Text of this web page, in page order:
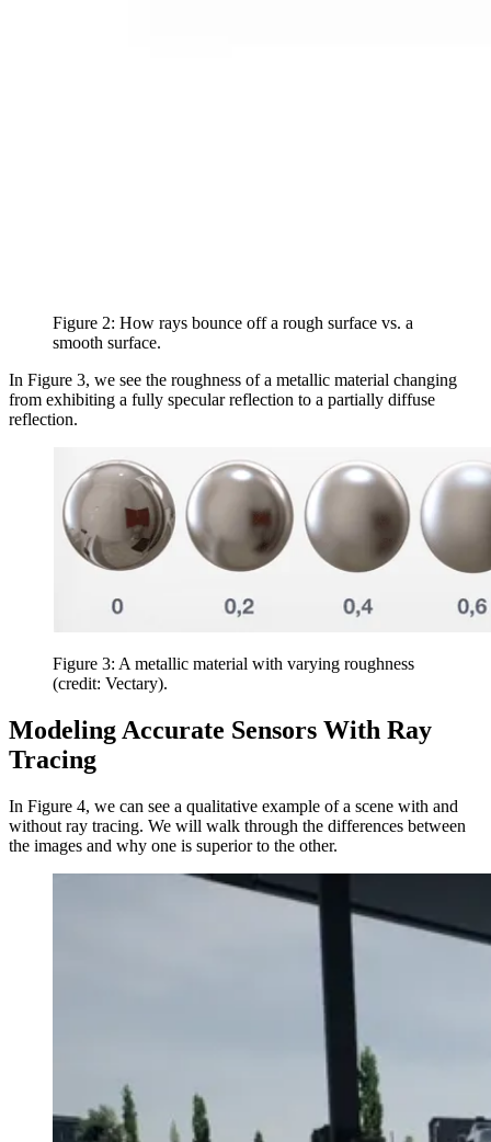
Figure 2: How rays bounce off a rough surface vs. a
smooth surface.
In Figure 3, we see the roughness of a metallic material changing
from exhibiting a fully specular reflection to a partially diffuse
reflection.
Figure 3: A metallic material with varying roughness
(credit: Vectary).
Modeling Accurate Sensors With Ray
Tracing
In Figure 4, we can see a qualitative example of a scene with and
without ray tracing. We will walk through the differences between
the images and why one is superior to the other.